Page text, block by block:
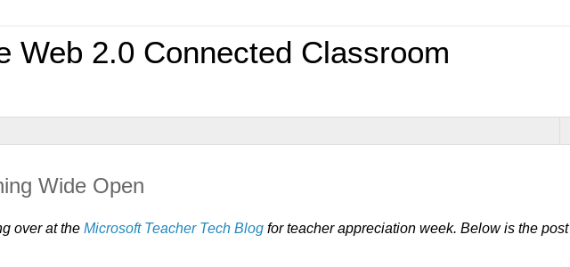
Web 2.0 Connected Classroom
Wide Open
over at the Microsoft Teacher Tech Blog for teacher appreciation week. Below is the post